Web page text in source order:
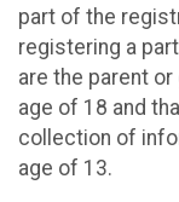
part of the
registering a
are the parent
age of 18 and
collection of
age of 13.